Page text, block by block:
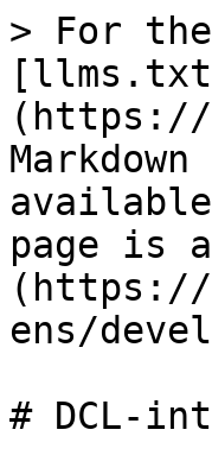
> For
(https://
page is
(https://
ens/
# DCL-